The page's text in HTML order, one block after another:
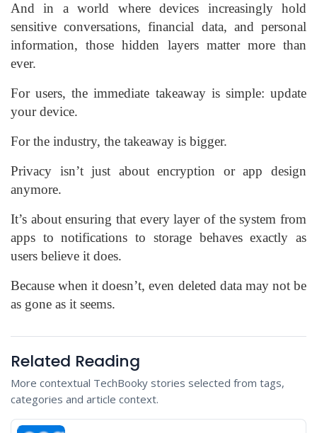
And in a world where devices increasingly hold
sensitive conversations, financial data, and personal
information, those hidden layers matter more than
ever.
For users, the immediate takeaway is simple: update
your device.
For the industry, the takeaway is bigger.
Privacy isn’t just about encryption or app design
anymore.
It’s about ensuring that every layer of the system from
apps to notifications to storage behaves exactly as
users believe it does.
Because when it doesn’t, even deleted data may not be
as gone as it seems.
Related Reading
More contextual TechBooky stories selected from tags,
categories and article context.